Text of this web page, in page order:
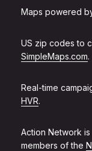
Maps powered
US zip codes to
SimpleMaps.com.
Real-time
HVR.
Action Network
members of the